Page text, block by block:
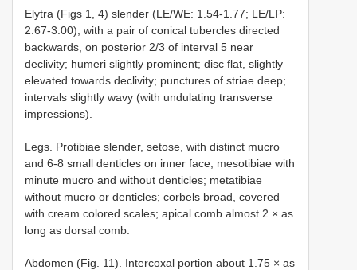
Elytra (Figs 1, 4) slender (LE/WE: 1.54-1.77; LE/LP:
2.67-3.00), with a pair of conical tubercles directed
backwards, on posterior 2/3 of interval 5 near
declivity; humeri slightly prominent; disc flat, slightly
elevated towards declivity; punctures of striae deep;
intervals slightly wavy (with undulating transverse
impressions).
Legs. Protibiae slender, setose, with distinct mucro
and 6-8 small denticles on inner face; mesotibiae with
minute mucro and without denticles; metatibiae
without mucro or denticles; corbels broad, covered
with cream colored scales; apical comb almost 2 × as
long as dorsal comb.
Abdomen (Fig. 11). Intercoxal portion about 1.75 × as